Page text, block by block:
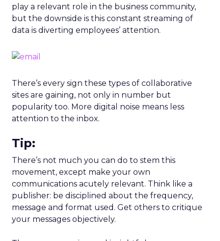
play a relevant role in the business community,
but the downside is this constant streaming of
data is diverting employees’ attention.
There’s every sign these types of collaborative
sites are gaining, not only in number but
popularity too. More digital noise means less
attention to the inbox.
Tip:
There’s not much you can do to stem this
movement, except make your own
communications acutely relevant. Think like a
publisher: be disciplined about the frequency,
message and format used. Get others to critique
your messages objectively.